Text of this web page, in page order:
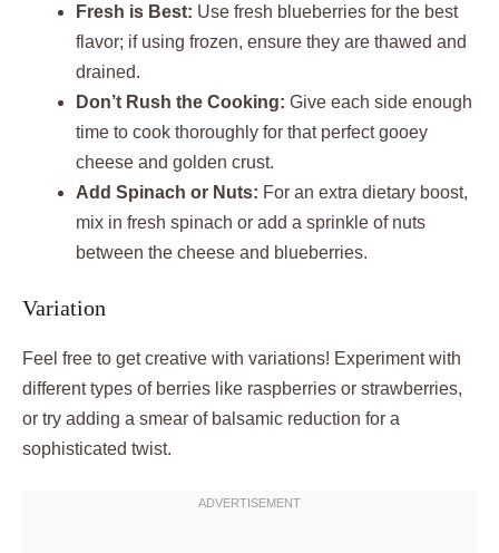
Fresh is Best: Use fresh blueberries for the best
flavor; if using frozen, ensure they are thawed and
drained.
Don’t Rush the Cooking: Give each side enough
time to cook thoroughly for that perfect gooey
cheese and golden crust.
Add Spinach or Nuts: For an extra dietary boost,
mix in fresh spinach or add a sprinkle of nuts
between the cheese and blueberries.
Variation
Feel free to get creative with variations! Experiment with
different types of berries like raspberries or strawberries,
or try adding a smear of balsamic reduction for a
sophisticated twist.